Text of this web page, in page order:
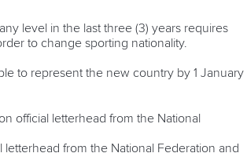
level in the last three (3) years requires
to change sporting nationality.
to represent the new country by 1 January
official letterhead from the National
letterhead from the National Federation and